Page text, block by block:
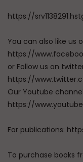
https://
You can also like us
https://
or Follow us on
https://
Our Youtube
https://
For publications:
To purchase books